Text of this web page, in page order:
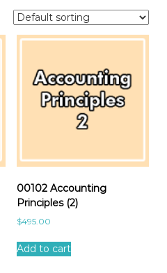
00102 Accounting
Principles (2)
$495.00
Add to cart